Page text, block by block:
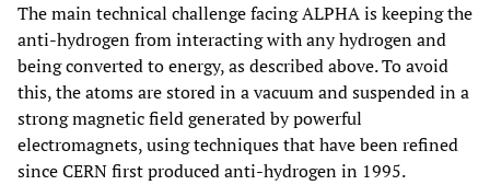
The main technical challenge facing ALPHA is keeping the
anti-hydrogen from interacting with any hydrogen and
being converted to energy, as described above. To avoid
this, the atoms are stored in a vacuum and suspended in a
strong magnetic field generated by powerful
electromagnets, using techniques that have been refined
since CERN first produced anti-hydrogen in 1995.